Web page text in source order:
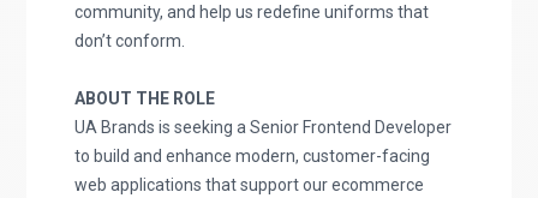
community, and help us redefine uniforms that
don’t conform.
ABOUT THE ROLE
UA Brands is seeking a Senior Frontend Developer
to build and enhance modern, customer-facing
web applications that support our ecommerce